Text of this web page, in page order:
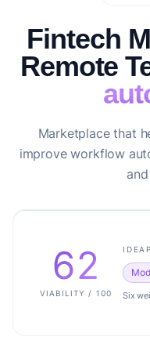
Fintech
Remote
Marketplace that
improve workflow
62
VIABILITY / 100 Six